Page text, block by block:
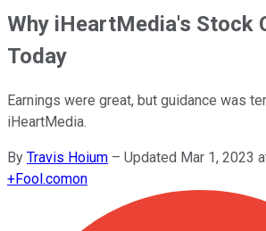
Why iHeartMedia's Stock
Today
Earnings were great, but guidance was
iHeartMedia.
By Travis Hoium – Updated Mar 1, 2023
+Fool.comon